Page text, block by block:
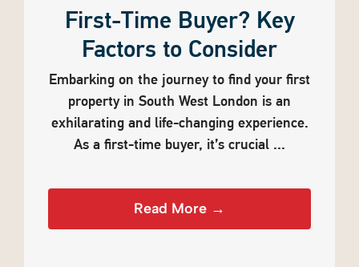
First-Time Buyer? Key
Factors to Consider
Embarking on the journey to find your first
property in South West London is an
exhilarating and life-changing experience.
As a first-time buyer, it’s crucial ...
Read More →